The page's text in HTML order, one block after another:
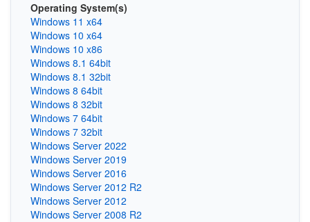
Operating System(s)
Windows 11 x64
Windows 10 x64
Windows 10 x86
Windows 8.1 64bit
Windows 8.1 32bit
Windows 8 64bit
Windows 8 32bit
Windows 7 64bit
Windows 7 32bit
Windows Server 2022
Windows Server 2019
Windows Server 2016
Windows Server 2012 R2
Windows Server 2012
Windows Server 2008 R2